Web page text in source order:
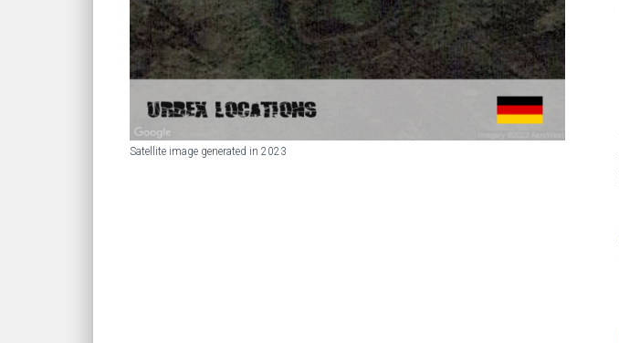
Satellite image generated in 2023